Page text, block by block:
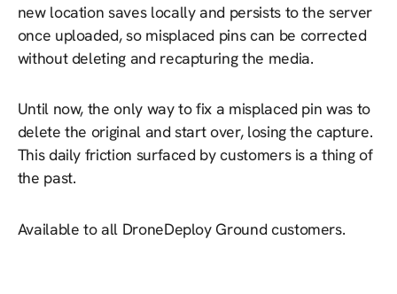
new location saves locally and persists to the server
once uploaded, so misplaced pins can be corrected
without deleting and recapturing the media.
Until now, the only way to fix a misplaced pin was to
delete the original and start over, losing the capture.
This daily friction surfaced by customers is a thing of
the past.
Available to all DroneDeploy Ground customers.